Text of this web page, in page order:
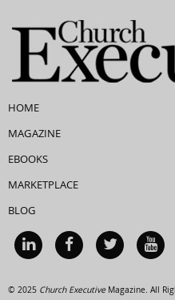
HOME
MAGAZINE
EBOOKS
MARKETPLACE
BLOG
© 2025 Church ExecutiveMagazine. All